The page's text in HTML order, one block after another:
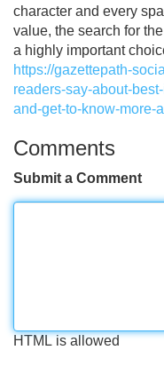
character and every
value, the search for
a highly important
https://gazettepath-
readers-say-about-
and-get-to-know-more-
Comments
Submit a Comment
HTML is allowed